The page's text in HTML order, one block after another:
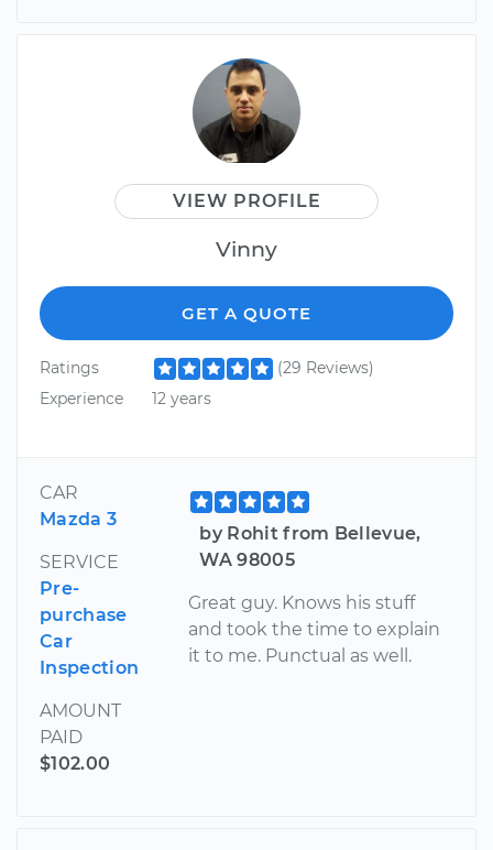
VIEW PROFILE
Vinny
GET A QUOTE
Ratings
(29 Reviews)
Experience
12 years
CAR
Mazda 3
SERVICE
Pre-
purchase
Car
Inspection
AMOUNT
PAID
$102.00
by Rohit from Bellevue,
WA 98005
Great guy. Knows his stuff
and took the time to explain
it to me. Punctual as well.